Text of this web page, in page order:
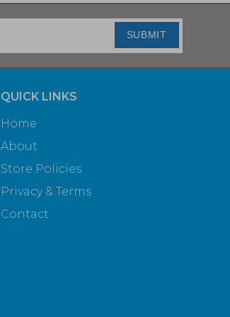
SUBMIT
QUICK LINKS
Home
About
Store Policies
Privacy & Terms
Contact